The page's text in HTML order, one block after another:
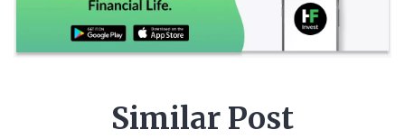
Similar Post